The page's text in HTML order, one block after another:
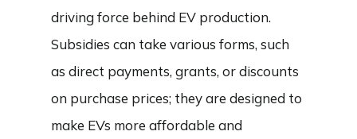
driving force behind EV production.
Subsidies can take various forms, such
as direct payments, grants, or discounts
on purchase prices; they are designed to
make EVs more affordable and